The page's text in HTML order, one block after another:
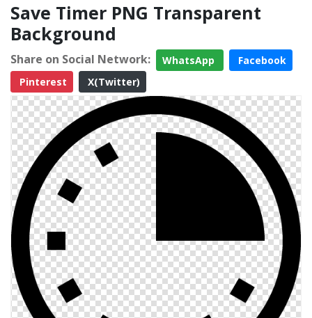
Save Timer PNG Transparent
Background
Share on Social Network: WhatsApp
Facebook
Pinterest
X(Twitter)